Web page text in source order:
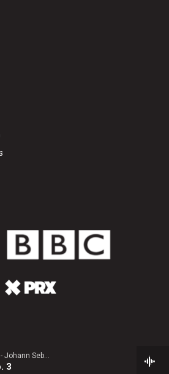
Angela Hewitt, piano - Johann Sebastian Bach
3